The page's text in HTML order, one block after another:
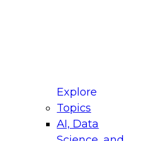
Explore
Topics
AI, Data
for Modernizing Your
Panel will focus on